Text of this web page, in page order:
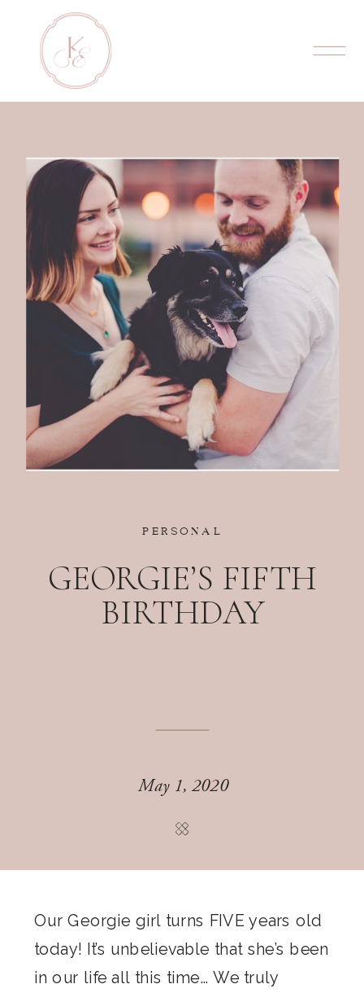
PERSONAL
GEORGIE’S FIFTH
BIRTHDAY
May 1, 2020
Our Georgie girl turns FIVE years old
today! It’s unbelievable that she’s been
in our life all this time… We truly